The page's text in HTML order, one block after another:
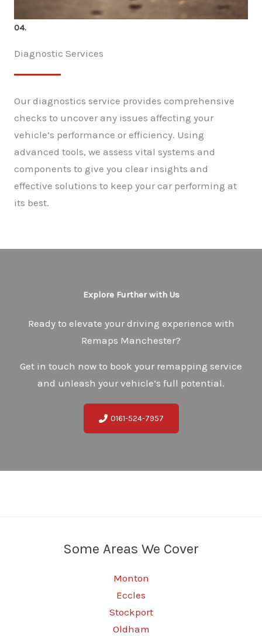
04.
Diagnostic Services
Our diagnostics service provides comprehensive
checks to uncover any issues affecting your
vehicle’s performance or efficiency. Using
advanced tools, we assess vital systems and
components to give you clear insights and
effective solutions to keep your car performing at
its best.
Explore Further with Us
Ready to elevate your driving experience with
Remaps Manchester?
Get in touch now to book your remapping service
and unleash your vehicle’s full potential.
0161-524-7957
Some Areas We Cover
Monton
Eccles
Stockport
Oldham